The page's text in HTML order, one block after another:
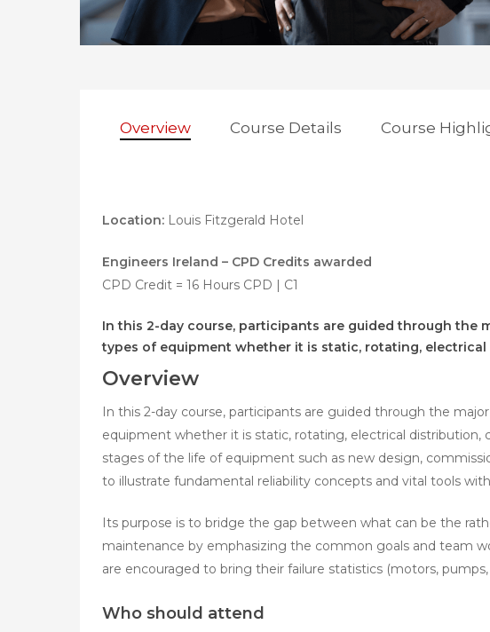
Overview Course Details Course
Location: Louis Fitzgerald Hotel
Engineers Ireland – CPD Credits awarded
CPD Credit = 16 Hours CPD | C1
In this 2-day course, participants are guided through the
types of equipment whether it is static, rotating,
Overview
In this 2-day course, participants are guided through the
equipment whether it is static, rotating, electrical distribution,
stages of the life of equipment such as new design,
to illustrate fundamental reliability concepts and vital tools
Its purpose is to bridge the gap between what can be the
maintenance by emphasizing the common goals and team
are encouraged to bring their failure statistics (motors,
Who should attend